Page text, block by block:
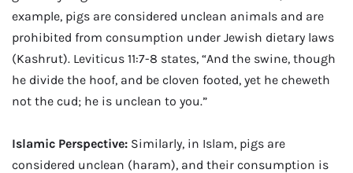
example, pigs are considered unclean animals and are
prohibited from consumption under Jewish dietary laws
(Kashrut). Leviticus 11:7-8 states, “And the swine, though
he divide the hoof, and be cloven footed, yet he cheweth
not the cud; he is unclean to you.”
Islamic Perspective: Similarly, in Islam, pigs are
considered unclean (haram), and their consumption is